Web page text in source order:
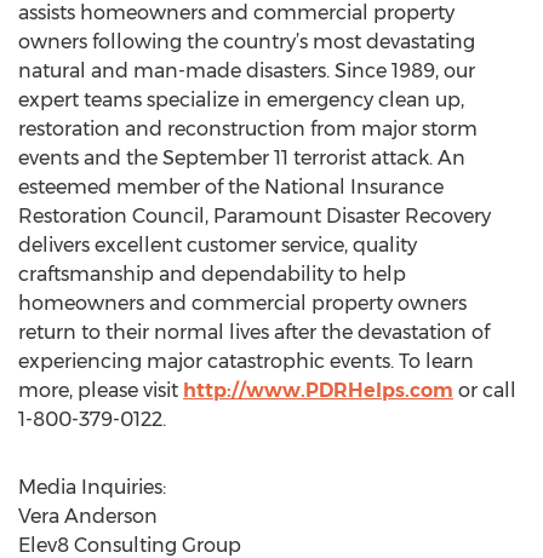
assists homeowners and commercial property
owners following the country’s most devastating
natural and man-made disasters. Since 1989, our
expert teams specialize in emergency clean up,
restoration and reconstruction from major storm
events and the September 11 terrorist attack. An
esteemed member of the National Insurance
Restoration Council, Paramount Disaster Recovery
delivers excellent customer service, quality
craftsmanship and dependability to help
homeowners and commercial property owners
return to their normal lives after the devastation of
experiencing major catastrophic events. To learn
more, please visit http://www.PDRHelps.com or call
1-800-379-0122.
Media Inquiries:
Vera Anderson
Elev8 Consulting Group